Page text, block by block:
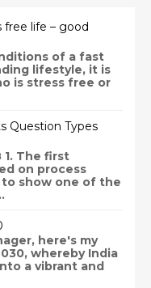
free life – good
of a fast
lifestyle, it is
is stress free or
Question Types
1. The first
on process
show one of the
here's my
whereby India
a vibrant and